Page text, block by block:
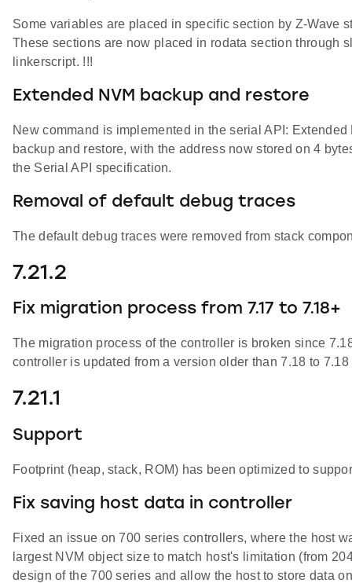
Some variables are placed in specific section by Z-Wave
These sections are now placed in rodata section through
linkerscript. !!!
Extended NVM backup and restore
New command is implemented in the serial API:
backup and restore, with the address now stored on 4
the Serial API specification.
Removal of default debug traces
The default debug traces were removed from stack
7.21.2
Fix migration process from 7.17 to 7.18+
The migration process of the controller is broken since
controller is updated from a version older than 7.18 to 7.18
7.21.1
Support
Footprint (heap, stack, ROM) has been optimized to
Fix saving host data in controller
Fixed an issue on 700 series controllers, where the host
largest NVM object size to match host's limitation (from
design of the 700 series and allow the host to store data